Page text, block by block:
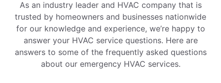
As an industry leader and HVAC company that is
trusted by homeowners and businesses nationwide
for our knowledge and experience, we’re happy to
answer your HVAC service questions. Here are
answers to some of the frequently asked questions
about our emergency HVAC services.